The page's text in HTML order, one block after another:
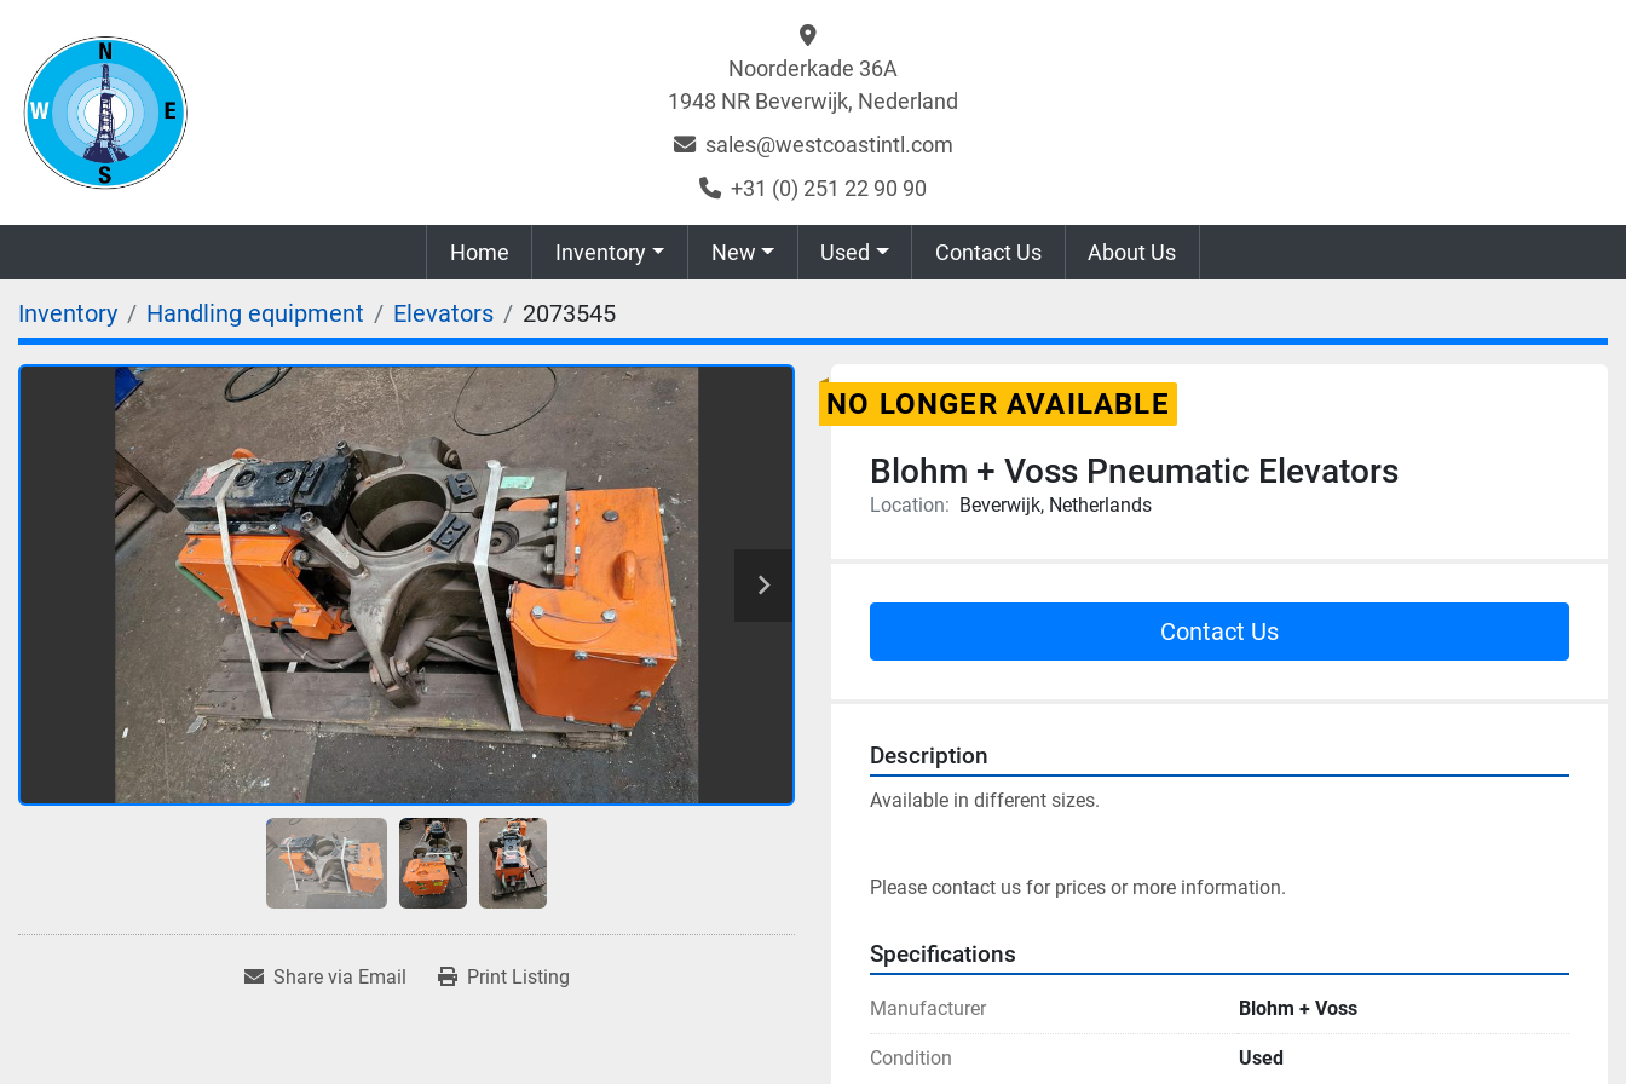
Noorderkade 36A
1948 NR Beverwijk, Nederland
sales@westcoastintl.com
+31 (0) 251 22 90 90
Home Inventory New Used Contact Us About Us
Inventory Handling equipment Elevators 2073545
Share via Email Print Listing
NO LONGER AVAILABLE
Blohm + Voss Pneumatic Elevators
Location: Beverwijk, Netherlands
Contact Us
Description
Available in different sizes.
Please contact us for prices or more information.
Specifications
Manufacturer Blohm + Voss
Condition Used